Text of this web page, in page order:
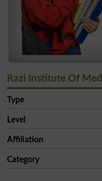
Razi Institute Of
Type
Level
Affiliation
Category